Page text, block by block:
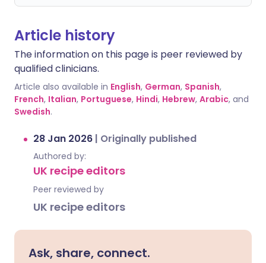
Article history
The information on this page is peer reviewed by
qualified clinicians.
Article also available in English, German, Spanish,
French, Italian, Portuguese, Hindi, Hebrew, Arabic, and
Swedish.
28 Jan 2026 | Originally published
Authored by:
UK recipe editors
Peer reviewed by
UK recipe editors
Ask, share, connect.